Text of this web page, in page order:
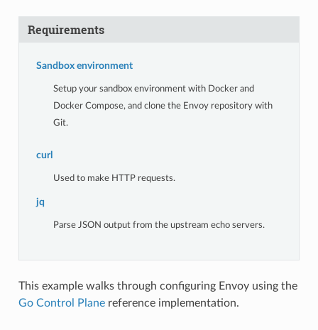
Requirements
Sandbox environment
Setup your sandbox environment with Docker and
Docker Compose, and clone the Envoy repository with
Git.
curl
Used to make HTTP requests.
jq
Parse JSON output from the upstream echo servers.
This example walks through configuring Envoy using the
Go Control Planereference implementation.